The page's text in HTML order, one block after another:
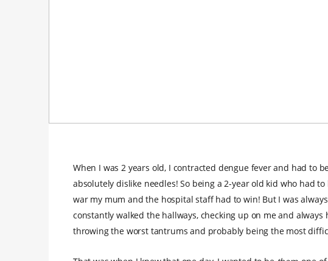
When I was 2 years old, I contracted dengue fever and had to
absolutely dislike needles! So being a 2-year old kid who had
war my mum and the hospital staff had to win! But I was
constantly walked the hallways, checking up on me and
throwing the worst tantrums and probably being the most